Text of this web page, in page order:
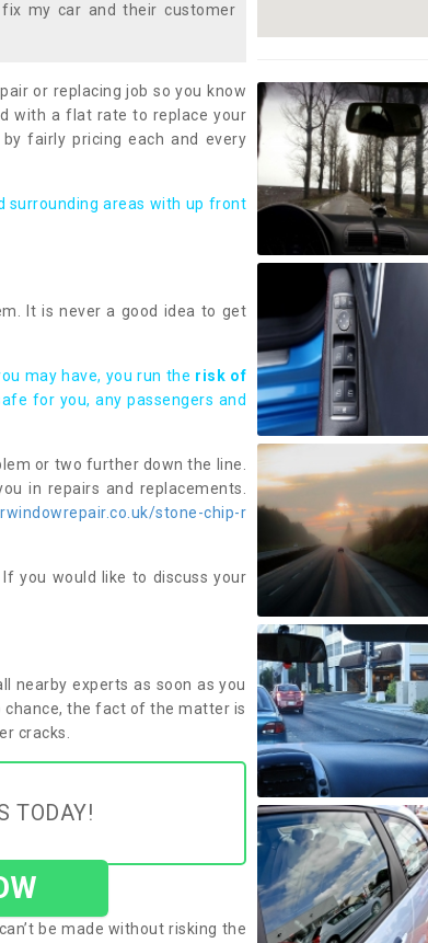
my car and their customer
or replacing job so you know
with a flat rate to replace your
fairly pricing each and every
surrounding areas with up front
It is never a good idea to get
may have, you run the risk of
for you, any passengers and
or two further down the line.
in repairs and replacements.
stone-chip-r
you would like to discuss your
nearby experts as soon as you
chance, the fact of the matter is
cracks.
TODAY!
be made without risking the